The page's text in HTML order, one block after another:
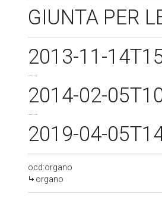
GIUNTA PER
2013-11-
2014-02-
2019-04-
ocd:organo
organo